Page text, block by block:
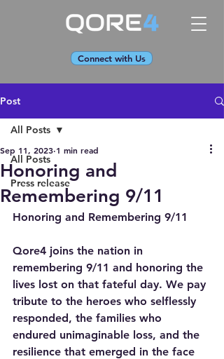
Connect with Us
Post
All Posts
Press release
All Posts
Honoring and
Remembering 9/11
Sep 11, 2023 1 min read
Honoring and Remembering 9/11
Qore4 joins the nation in
remembering 9/11 and honoring the
lives lost on that fateful day. We pay
tribute to the heroes who selflessly
responded, the families who
endured unimaginable loss, and the
resilience that emerged in the face